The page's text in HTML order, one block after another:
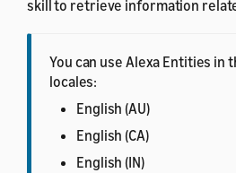
skill to retrieve information
You can use Alexa Entities in
locales:
English (AU)
English (CA)
English (IN)